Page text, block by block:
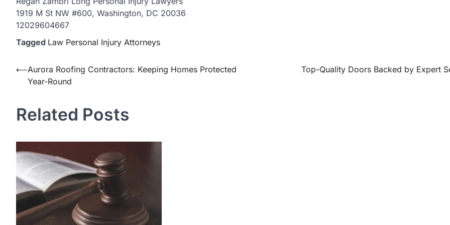
1919 M St NW #600, Washington, DC 20036
12029604667
Tagged Law Personal Injury Attorneys
Post
navigation
⟵Aurora Roofing Contractors: Keeping Homes Protected
Year-Round
Top-Quality Doors Backed by Expert
Related Posts